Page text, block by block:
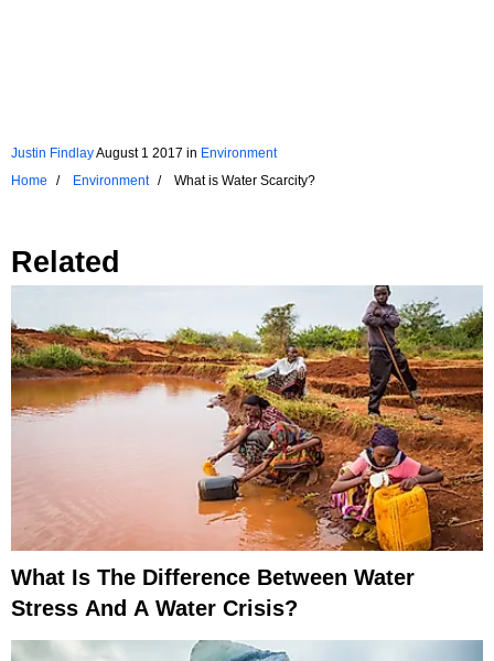
Justin FindlayAugust 1 2017 in Environment
Home
Environment What is Water Scarcity?
Related
What Is The Difference Between Water
Stress And A Water Crisis?